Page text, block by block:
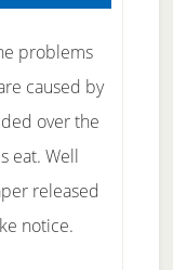
problems
caused by
over the
eat. Well
released
notice.